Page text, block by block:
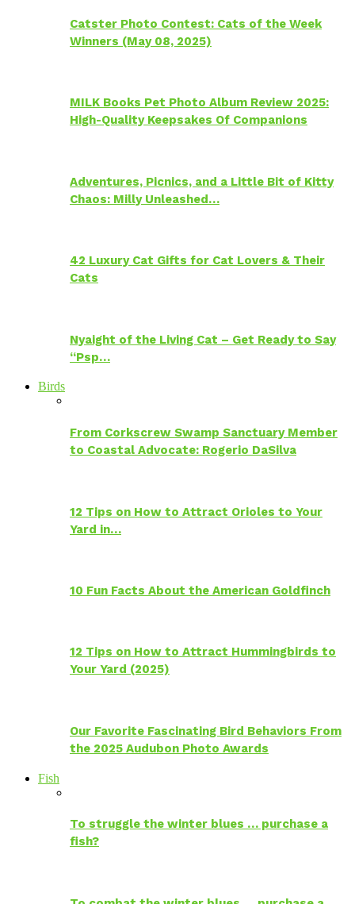
Catster Photo Contest: Cats of the Week
Winners (May 08, 2025)
MILK Books Pet Photo Album Review 2025:
High-Quality Keepsakes Of Companions
Adventures, Picnics, and a Little Bit of Kitty
Chaos: Milly Unleashed…
42 Luxury Cat Gifts for Cat Lovers & Their
Cats
Nyaight of the Living Cat – Get Ready to Say
“Psp…
Birds
From Corkscrew Swamp Sanctuary Member
to Coastal Advocate: Rogerio DaSilva
12 Tips on How to Attract Orioles to Your
Yard in…
10 Fun Facts About the American Goldfinch
12 Tips on How to Attract Hummingbirds to
Your Yard (2025)
Our Favorite Fascinating Bird Behaviors From
the 2025 Audubon Photo Awards
Fish
To struggle the winter blues … purchase a
fish?